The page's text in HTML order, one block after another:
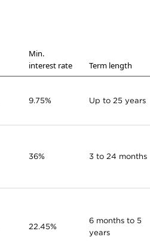
Min.
interest rate
Term length
9.75% Up to 25 years
36% 3 to 24 months
22.45%
6 months to 5
years